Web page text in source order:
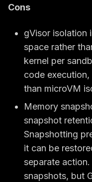
Cons
gVisor isolation
space rather
kernel per
code
than microVM
Memory
snapshot
Snapshotting
it can be
separate
snapshots, but